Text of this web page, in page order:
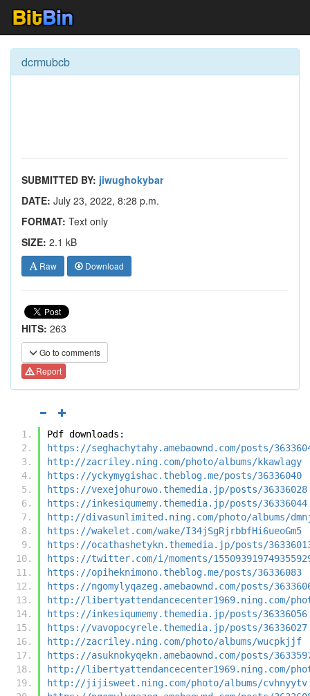
dcrmubcb
SUBMITTED BY: jiwughokybar
DATE: July 23, 2022, 8:28 p.m.
FORMAT: Text only
SIZE: 2.1 kB
Raw Download
HITS: 263
Go to comments
Report
Pdf downloads:
https://seghachytahy.amebaownd.com/posts/
http://zacriley.ning.com/photo/albums/kkawlagy
https://yckymygishac.theblog.me/posts/36336040
https://vexejohurowo.themedia.jp/posts/36336028
https://inkesiqumemy.themedia.jp/posts/36336044
http://divasunlimited.ning.com/photo/albums/
https://wakelet.com/wake/I34jSgRjrbbfHi6ueoGm5
https://ocathashetykn.themedia.jp/posts/
https://twitter.com/i/moments/
https://opiheknimono.theblog.me/posts/36336083
https://ngomylyqazeg.amebaownd.com/posts/
http://libertyattendancecenter1969.ning.com/
https://inkesiqumemy.themedia.jp/posts/36336056
https://vavopocyrele.themedia.jp/posts/36336027
http://zacriley.ning.com/photo/albums/wucpkjjf
https://asuknokyqekn.amebaownd.com/posts/
http://libertyattendancecenter1969.ning.com/
http://jijisweet.ning.com/photo/albums/cvhnyytv